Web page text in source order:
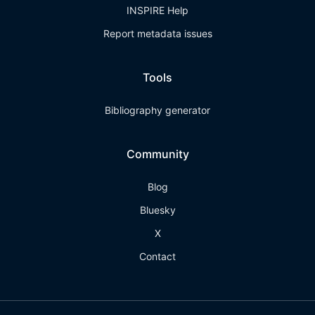
INSPIRE Help
Report metadata issues
Tools
Bibliography generator
Community
Blog
Bluesky
X
Contact